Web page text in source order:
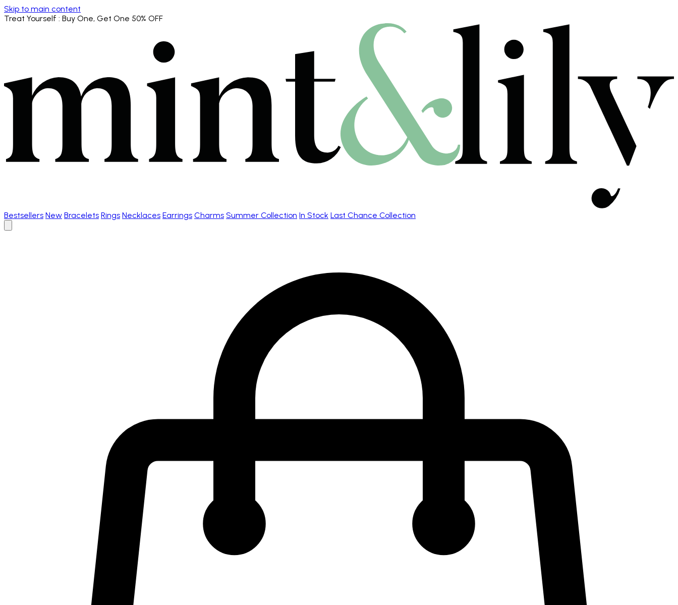
Skip to main content
Treat Yourself : Buy One, Get One 50% OFF
Bestsellers New Bracelets Rings Necklaces Earrings Charms Summer Collection In Stock Last Chance Collection